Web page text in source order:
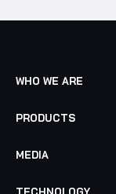
WHO WE ARE
PRODUCTS
MEDIA